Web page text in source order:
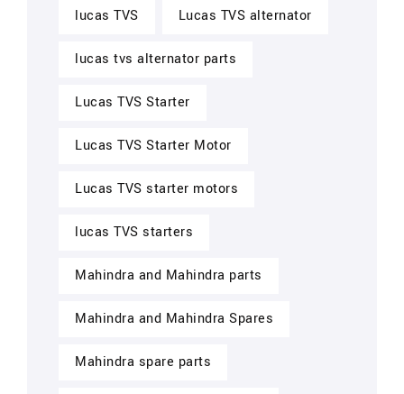
lucas TVS Lucas TVS alternator
lucas tvs alternator parts
Lucas TVS Starter
Lucas TVS Starter Motor
Lucas TVS starter motors
lucas TVS starters
Mahindra and Mahindra parts
Mahindra and Mahindra Spares
Mahindra spare parts